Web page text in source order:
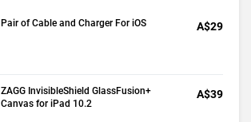
Pair of Cable and Charger For iOS A$29
ZAGG InvisibleShield GlassFusion+
Canvas for iPad 10.2
A$39